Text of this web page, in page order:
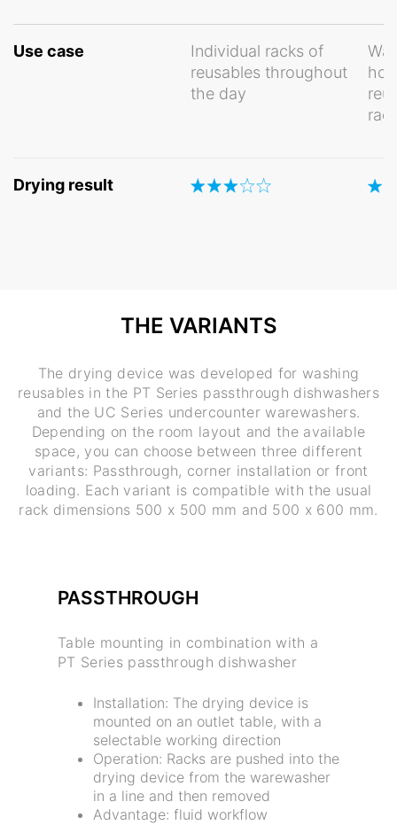
Use case
Individual racks of
reusables throughout
the day
Drying result
THE VARIANTS
The drying device was developed for washing
reusables in the PT Series passthrough dishwashers
and the UC Series undercounter warewashers.
Depending on the room layout and the available
space, you can choose between three different
variants: Passthrough, corner installation or front
loading. Each variant is compatible with the usual
rack dimensions 500 x 500 mm and 500 x 600 mm.
PASSTHROUGH
Table mounting in combination with a
PT Series passthrough dishwasher
Installation: The drying device is
mounted on an outlet table, with a
selectable working direction
Operation: Racks are pushed into the
drying device from the warewasher
in a line and then removed
Advantage: fluid workflow